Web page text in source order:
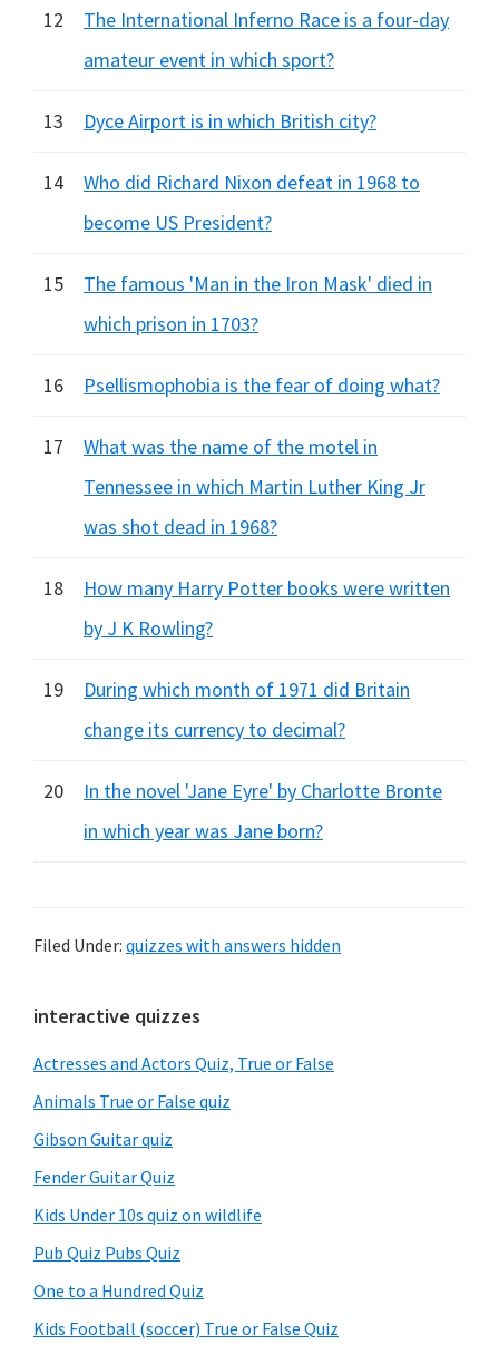
12
The International Inferno Race is a four-day
amateur event in which sport?
13 Dyce Airport is in which British city?
14
Who did Richard Nixon defeat in 1968 to
become US President?
15
The famous 'Man in the Iron Mask' died in
which prison in 1703?
16 Psellismophobia is the fear of doing what?
17
What was the name of the motel in
Tennessee in which Martin Luther King Jr
was shot dead in 1968?
18
How many Harry Potter books were written
by J K Rowling?
19
During which month of 1971 did Britain
change its currency to decimal?
20
In the novel 'Jane Eyre' by Charlotte Bronte
in which year was Jane born?
Filed Under: quizzes with answers hidden
Primary
Sidebar
interactive quizzes
Actresses and Actors Quiz, True or False
Animals True or False quiz
Gibson Guitar quiz
Fender Guitar Quiz
Kids Under 10s quiz on wildlife
Pub Quiz Pubs Quiz
One to a Hundred Quiz
Kids Football (soccer) True or False Quiz